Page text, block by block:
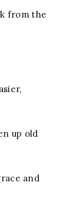
from the
up old
and